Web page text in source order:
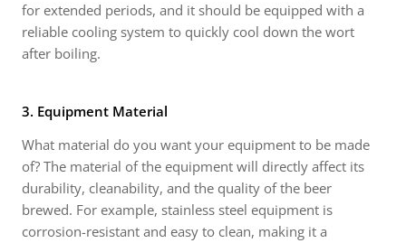
for extended periods, and it should be equipped with a
reliable cooling system to quickly cool down the wort
after boiling.
3. Equipment Material
What material do you want your equipment to be made
of? The material of the equipment will directly affect its
durability, cleanability, and the quality of the beer
brewed. For example, stainless steel equipment is
corrosion-resistant and easy to clean, making it a